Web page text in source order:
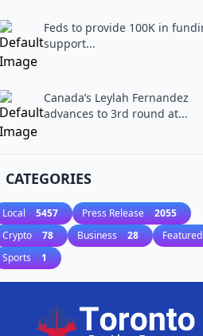
Feds to provide 100K in
support...
Canada’s Leylah Fernandez
advances to 3rd round at...
CATEGORIES
Local 5457 Press Release 2055
Crypto 78 Business 28
Sports 1